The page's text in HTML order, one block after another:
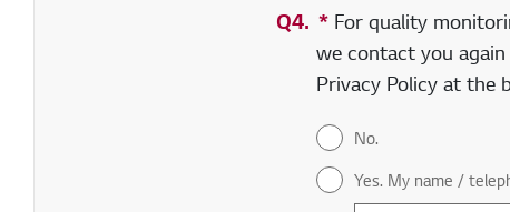
Q4. * Required field
For quality
we contact you
Privacy Policy at the
No.
Yes. My name /